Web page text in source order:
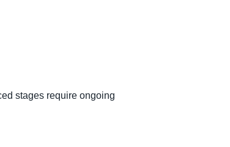
stages require ongoing